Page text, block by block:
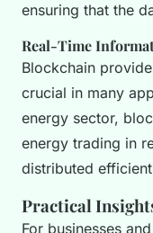
ensuring that the
Real-Time
Blockchain
crucial in many
energy sector,
energy trading in
distributed
Practical
For businesses